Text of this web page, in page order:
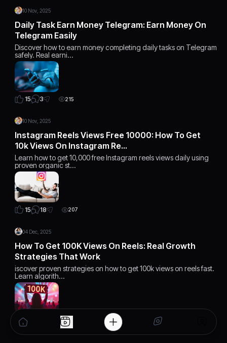
10 Nov, 2025
Daily Task Earn Money Telegram: Earn Money On
Telegram Easily
Discover how to earn money completing daily tasks on Telegram
safely. Real earni…
15 3 215
10 Nov, 2025
Instagram Reels Views Free 10000: How To Get
10k Views On Instagram Re…
Learn how to get 10,000 free Instagram reels views daily using
proven organic st…
15 18 207
04 Dec, 2025
How To Get 100K Views On Reels: Real Growth
Strategies That Work
iscover proven strategies on how to get 100k views on reels fast.
Learn algorith…
15 168